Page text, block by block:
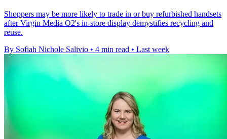
Shoppers may be more likely to trade in or buy refurbished handsets
after Virgin Media O2's in-store display demystifies recycling and
reuse.
By Sofiah Nichole Salivio • 4 min read • Last week